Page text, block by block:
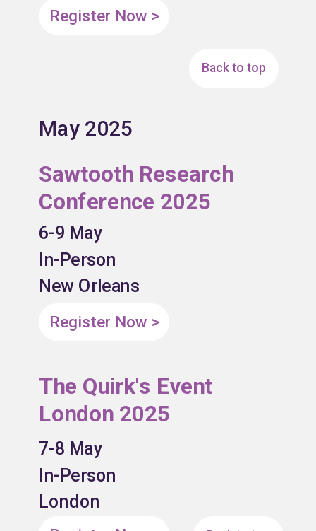
Register Now >
Back to top
May 2025
Register Now >
6-9 May
In-Person
New Orleans
Sawtooth Research
Conference 2025
The Quirk's Event
London 2025
7-8 May
In-Person
London